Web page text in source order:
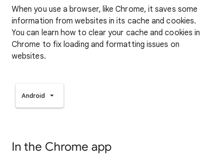
When you use a browser, like Chrome, it saves some
information from websites in its cache and cookies.
You can learn how to clear your cache and cookies in
Chrome to fix loading and formatting issues on
websites.
Android
In the Chrome app